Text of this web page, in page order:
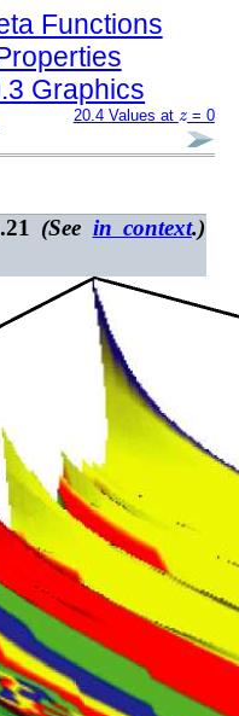
Functions
Graphics
20.4 Values at = 0
(See in context.)